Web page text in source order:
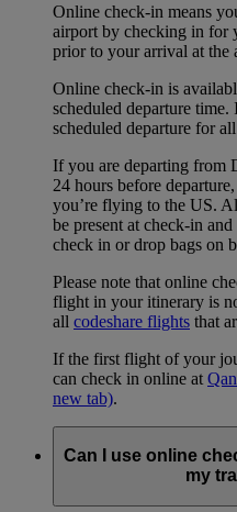
Online check-in means
airport by checking in for
prior to your arrival at the
Online check-in is
scheduled departure
scheduled departure for
If you are departing from
24 hours before
you’re flying to the US.
be present at check-in
check in or drop bags on
Please note that online
flight in your itinerary is
all codeshare flights that
If the first flight of your
can check in online at
new tab).
Can I use online
my